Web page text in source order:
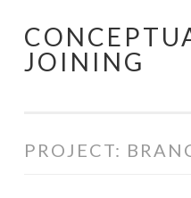
Skip
JOINING
PROJECT: